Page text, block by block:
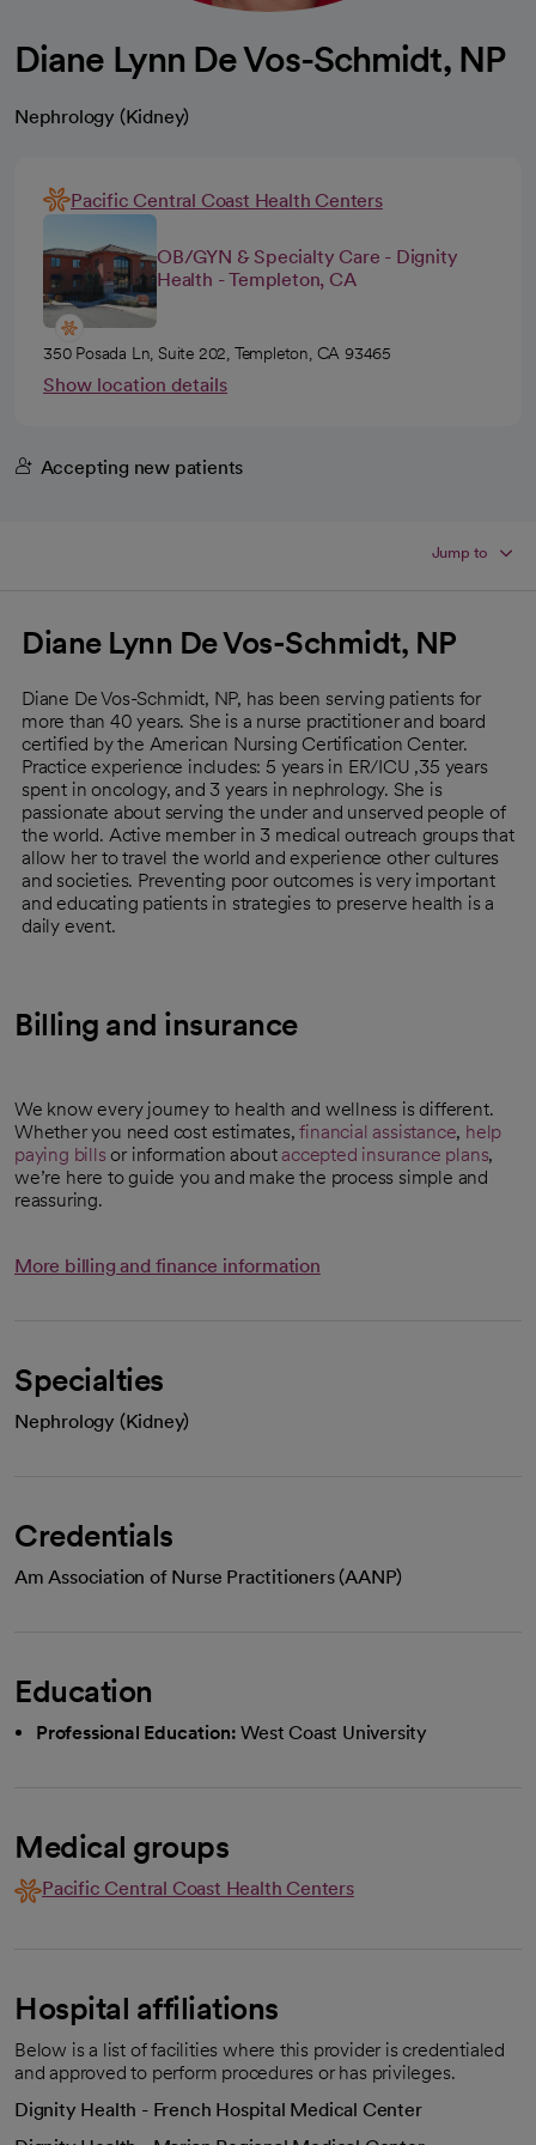
Diane Lynn De Vos-Schmidt, NP
Nephrology (Kidney)
Pacific Central Coast Health Centers
OB/GYN & Specialty Care - Dignity
Health - Templeton, CA
350 Posada Ln, Suite 202, Templeton, CA 93465
Show location details
Accepting new patients
Jump to
Diane Lynn De Vos-Schmidt, NP
Diane De Vos-Schmidt, NP, has been serving patients for
more than 40 years. She is a nurse practitioner and board
certified by the American Nursing Certification Center.
Practice experience includes: 5 years in ER/ICU ,35 years
spent in oncology, and 3 years in nephrology. She is
passionate about serving the under and unserved people of
the world. Active member in 3 medical outreach groups that
allow her to travel the world and experience other cultures
and societies. Preventing poor outcomes is very important
and educating patients in strategies to preserve health is a
daily event.
Billing and insurance
We know every journey to health and wellness is different.
Whether you need cost estimates,financial assistance, help
paying bills or information about accepted insurance plans,
we’re here to guide you and make the process simple and
reassuring.
More billing and finance information
Specialties
Nephrology (Kidney)
Credentials
Am Association of Nurse Practitioners (AANP)
Education
Professional Education: West Coast University
Medical groups
Pacific Central Coast Health Centers
Hospital affiliations
Below is a list of facilities where this provider is credentialed
and approved to perform procedures or has privileges.
Dignity Health - French Hospital Medical Center